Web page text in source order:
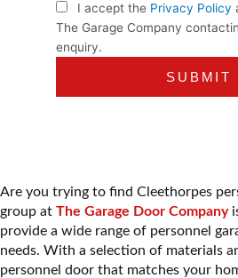
I accept the Privacy Policy
The Garage Company
enquiry.
Are you trying to find Cleethorpes
group at The Garage Door Company
provide a wide range of personnel
needs. With a selection of materials
personnel door that matches your